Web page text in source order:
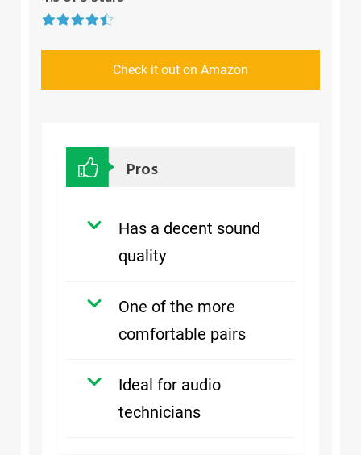
Check it out on Amazon
Pros
Has a decent sound
quality
One of the more
comfortable pairs
Ideal for audio
technicians